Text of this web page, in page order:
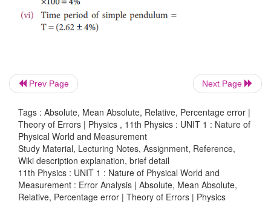
Prev Page Next Page
Tags : Absolute, Mean Absolute, Relative, Percentage error |
Theory of Errors | Physics , 11th Physics : UNIT 1 : Nature of
Physical World and Measurement
Study Material, Lecturing Notes, Assignment, Reference,
Wiki description explanation, brief detail
11th Physics : UNIT 1 : Nature of Physical World and
Measurement : Error Analysis | Absolute, Mean Absolute,
Relative, Percentage error | Theory of Errors | Physics